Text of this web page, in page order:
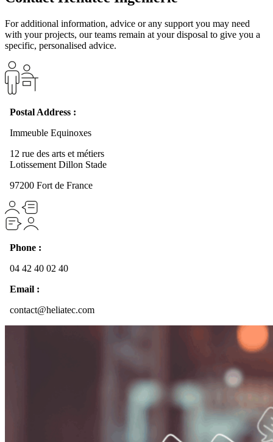
For additional information, advice or any support you may need
with your projects, our teams remain at your disposal to give you a
specific, personalised advice.
Postal Address :
Immeuble Equinoxes
12 rue des arts et métiers
Lotissement Dillon Stade
97200 Fort de France
Phone :
04 42 40 02 40
Email :
contact@heliatec.com